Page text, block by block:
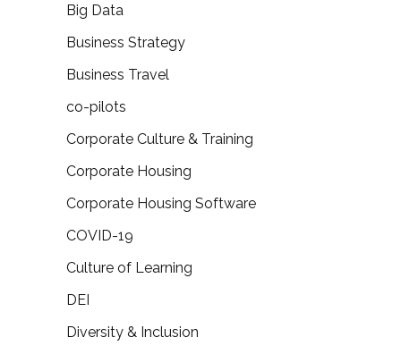
Big Data
Business Strategy
Business Travel
co-pilots
Corporate Culture & Training
Corporate Housing
Corporate Housing Software
COVID-19
Culture of Learning
DEI
Diversity & Inclusion